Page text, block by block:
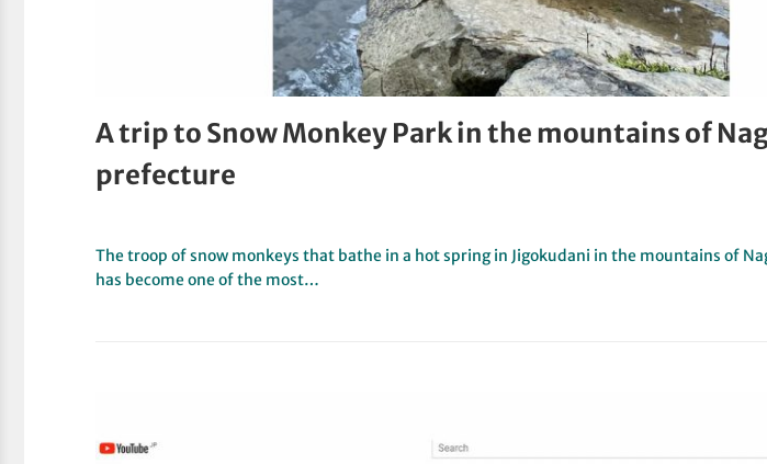
A trip to Snow Monkey Park in the mountains of
prefecture
The troop of snow monkeys that bathe in a hot spring in Jigokudani in the mountains of
has become one of the most…